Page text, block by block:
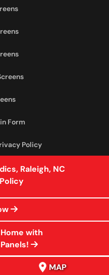
Form
Policy
Raleigh, NC
MAP
with